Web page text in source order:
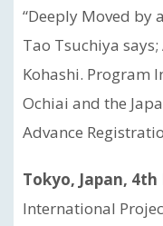
“Deeply Moved by
Tao Tsuchiya
Kohashi. Program
Ochiai and the
Advance
Tokyo, Japan, 4th
International